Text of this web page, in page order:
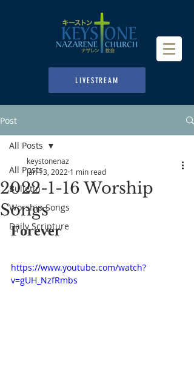
LIVESTREAM
Post
All Posts
Bulletin
Worship Songs
Daily Scripture
All Posts
2022-1-16 Worship
Songs
keystonenaz
Jan 13, 2022 1 min read
Forever
https://www.youtube.com/watch?
v=gUH_NzfRmbs